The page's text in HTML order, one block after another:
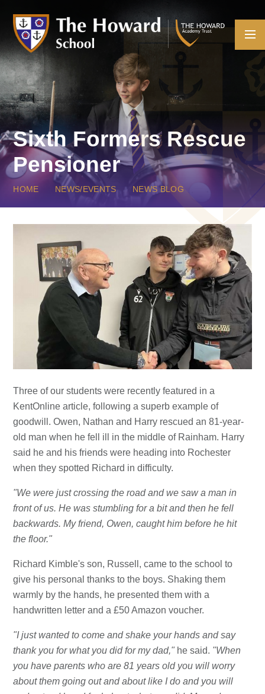
Sixth Formers Rescue
Pensioner
HOME NEWS/EVENTS NEWS BLOG
Three of our students were recently featured in a
KentOnline article, following a superb example of
goodwill. Owen, Nathan and Harry rescued an 81-year-
old man when he fell ill in the middle of Rainham. Harry
said he and his friends were heading into Rochester
when they spotted Richard in difficulty.
"We were just crossing the road and we saw a man in
front of us. He was stumbling for a bit and then he fell
backwards. My friend, Owen, caught him before he hit
the floor."
Richard Kimble's son, Russell, came to the school to
give his personal thanks to the boys. Shaking them
warmly by the hands, he presented them with a
handwritten letter and a £50 Amazon voucher.
"I just wanted to come and shake your hands and say
thank you for what you did for my dad," he said. "When
you have parents who are 81 years old you will worry
about them going out and about like I do and you will